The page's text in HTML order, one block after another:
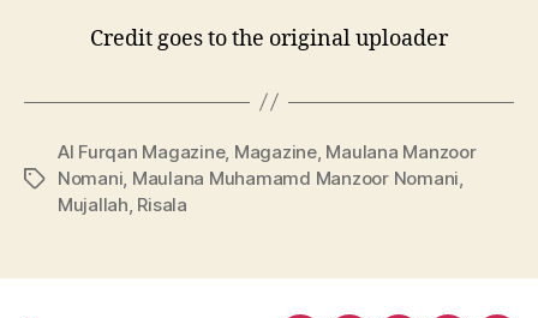
Credit goes to the original uploader
Tags
Al Furqan Magazine, Magazine, Maulana Manzoor
Nomani Maulana Muhamamd Manzoor Nomani
Mujallah Risala